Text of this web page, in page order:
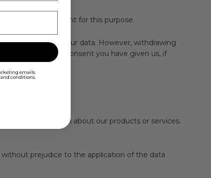
your prior consent for this purpose.
processing your data. However, withdrawing
or withdraw any consent you have given us, if
below:
information about our products or services.
prejudice to the application of the data
emails.
and conditions.